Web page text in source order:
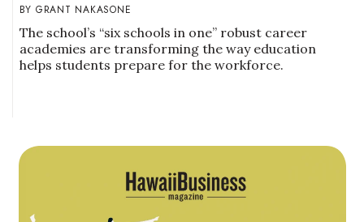
GRANT NAKASONE
The school’s “six schools in one” robust career
academies are transforming the way education
helps students prepare for the workforce.